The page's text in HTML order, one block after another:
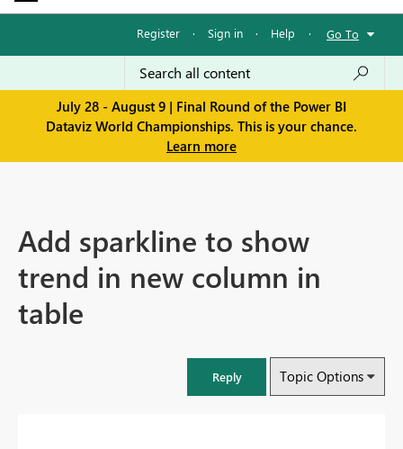
Register · Sign in · Help · Go To
July 28 - August 9 | Final Round of the Power BI
Dataviz World Championships. This is your chance.
Learn more
Add sparkline to show
trend in new column in
table
Reply Topic Options